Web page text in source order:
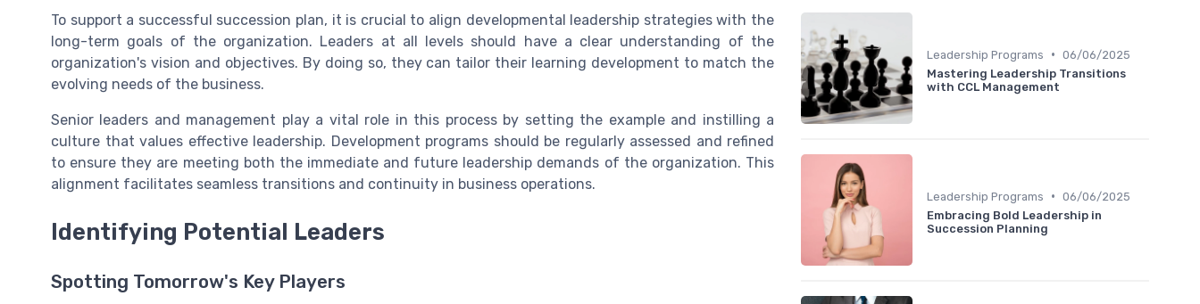
To support a successful succession plan, it is crucial to align developmental leadership strategies with the
long-term goals of the organization. Leaders at all levels should have a clear understanding of the
organization's vision and objectives. By doing so, they can tailor their learning development to match the
evolving needs of the business.
Senior leaders and management play a vital role in this process by setting the example and instilling a
culture that values effective leadership. Development programs should be regularly assessed and refined
to ensure they are meeting both the immediate and future leadership demands of the organization. This
alignment facilitates seamless transitions and continuity in business operations.
Identifying Potential Leaders
Spotting Tomorrow's Key Players
Leadership Programs • 06/06/2025
Mastering Leadership Transitions
with CCL Management
Leadership Programs • 06/06/2025
Embracing Bold Leadership in
Succession Planning